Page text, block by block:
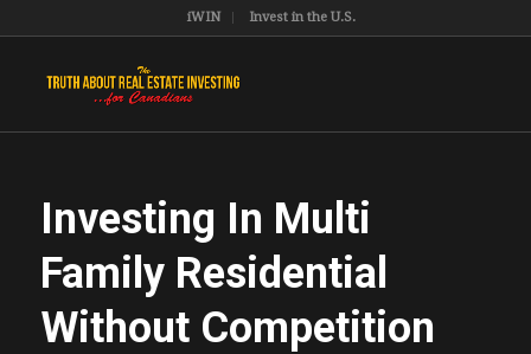
iWIN Invest in the U.S.
Investing In Multi
Family Residential
Without Competition